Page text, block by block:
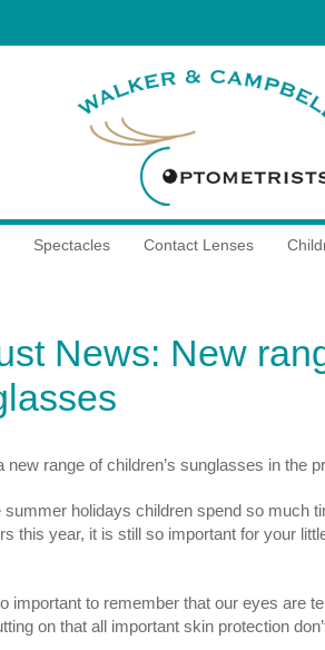
Spectacles Contact Lenses
News: New
new range of children’s sunglasses in the
summer holidays children spend so much
this year, it is still so important for your
important to remember that our eyes are
on that all important skin protection